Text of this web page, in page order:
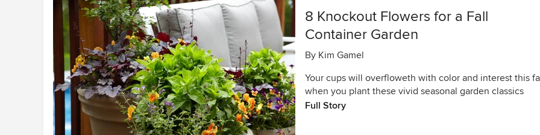
8 Knockout Flowers for a Fall
Container Garden
By Kim Gamel
Your cups will overfloweth with color and interest this
when you plant these vivid seasonal garden classics
Full Story